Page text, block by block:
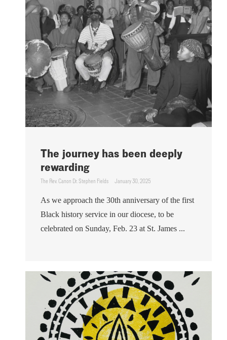
The journey has been deeply
rewarding
The Rev. Canon Dr. Stephen Fields January 30, 2025
As we approach the 30th anniversary of the first
Black history service in our diocese, to be
celebrated on Sunday, Feb. 23 at St. James ...